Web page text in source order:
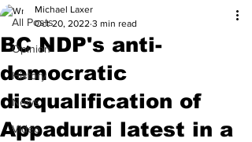
All Posts
Opinion
History
News
Video
BC NDP's anti-
democratic
disqualification of
Appadurai latest in a
Michael Laxer
Oct 20, 2022 3 min read